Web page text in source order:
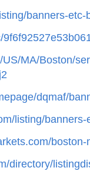
banners-
MA/Boston/
dqmaf/
listing/
directory/